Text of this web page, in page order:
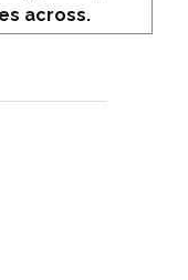
across.